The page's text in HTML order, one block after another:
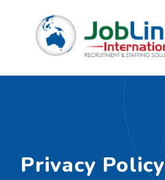
Privacy Policy